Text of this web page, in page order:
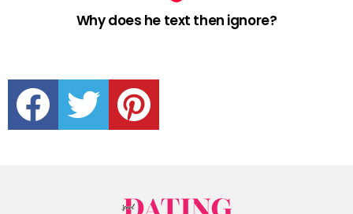
Why does he text then ignore?
facebook twitter pinterest